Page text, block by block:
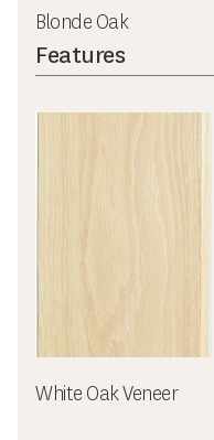
Blonde Oak
Features
White Oak Veneer